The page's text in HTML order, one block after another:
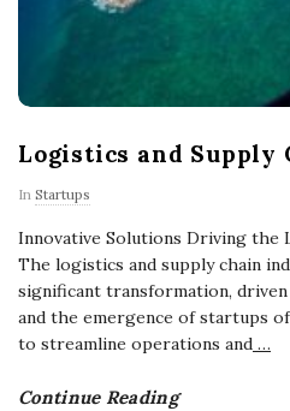
Logistics and Supply
In Startups
Innovative Solutions Driving the
The logistics and supply chain
significant transformation,
and the emergence of startups
to streamline operations and …
Continue Reading